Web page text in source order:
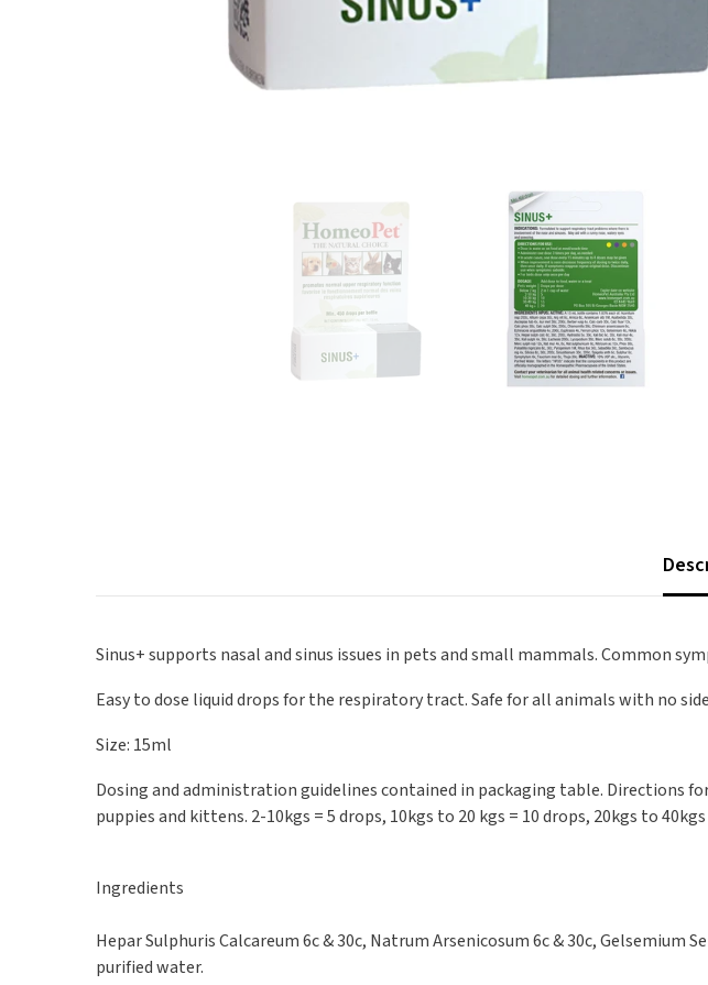
Sinus+ supports nasal and sinus issues in pets and small mammals. Common
Easy to dose liquid drops for the respiratory tract. Safe for all animals with no
Size: 15ml
Dosing and administration guidelines contained in packaging table. Directions
puppies and kittens. 2-10kgs = 5 drops, 10kgs to 20 kgs = 10 drops, 20kgs to
Ingredients
Hepar Sulphuris Calcareum 6c & 30c, Natrum Arsenicosum 6c & 30c, Gelsemium
purified water.